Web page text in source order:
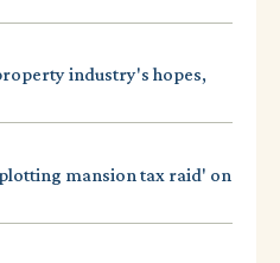
industry's hopes,
mansion tax raid' on